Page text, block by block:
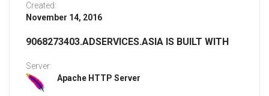
Created:
November 14, 2016
9068273403.ADSERVICES.ASIA IS BUILT WITH
Server:
Apache HTTP Server